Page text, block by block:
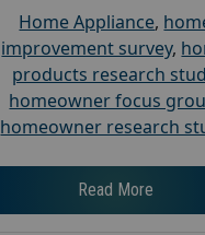
Home Appliance,
improvement survey,
products research
homeowner focus
homeowner research
Read More